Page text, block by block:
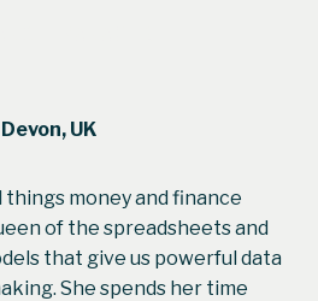
Devon, UK
things money and finance
of the spreadsheets and
that give us powerful data
She spends her time